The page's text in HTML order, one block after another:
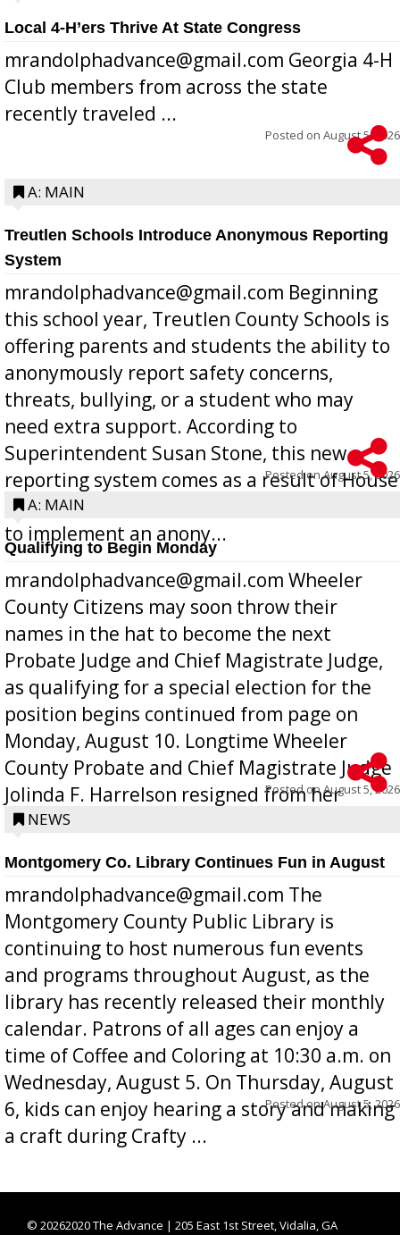
Local 4-H’ers Thrive At State Congress
mrandolphadvance@gmail.com Georgia 4-H
Club members from across the state
recently traveled ...
Posted on August 5, 2026
A: MAIN
Treutlen Schools Introduce Anonymous Reporting
System
mrandolphadvance@gmail.com Beginning
this school year, Treutlen County Schools is
offering parents and students the ability to
anonymously report safety concerns,
threats, bullying, or a student who may
need extra support. According to
Superintendent Susan Stone, this new
reporting system comes as a result of House
Bill 268, requires all Georgia public schools
to implement an anony...
Posted onAugust 5, 2026
A: MAIN
Qualifying to Begin Monday
mrandolphadvance@gmail.com Wheeler
County Citizens may soon throw their
names in the hat to become the next
Probate Judge and Chief Magistrate Judge,
as qualifying for a special election for the
position begins continued from page on
Monday, August 10. Longtime Wheeler
County Probate and Chief Magistrate Judge
Jolinda F. Harrelson resigned from her
position a few months ago due to hea...
Posted onAugust 5, 2026
NEWS
Montgomery Co. Library Continues Fun in August
mrandolphadvance@gmail.com The
Montgomery County Public Library is
continuing to host numerous fun events
and programs throughout August, as the
library has recently released their monthly
calendar. Patrons of all ages can enjoy a
time of Coffee and Coloring at 10:30 a.m. on
Wednesday, August 5. On Thursday, August
6, kids can enjoy hearing a story and making
a craft during Crafty ...
Posted onAugust 5, 2026
© 20262020 The Advance | 205 East 1st Street, Vidalia, GA